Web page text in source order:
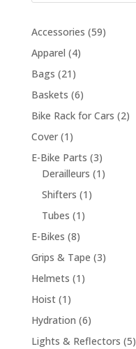
Accessories 5959
Apparel 44
Bags 21 21
products
Baskets 66
products
Bike Rack for Cars 22
Cover 1 1
product
E-Bike Parts 33
products
Derailleurs 1 1
Shifters 1 1
Tubes 1 1
E-Bikes 88
products
Grips & Tape 33
Helmets 1 1
Hoist 1 1
product
Hydration 66
products
Lights & Reflectors 55